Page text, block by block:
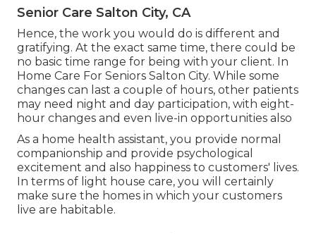
Senior Care Salton City, CA
Hence, the work you would do is different and
gratifying. At the exact same time, there could be
no basic time range for being with your client. In
Home Care For Seniors Salton City. While some
changes can last a couple of hours, other patients
may need night and day participation, with eight-
hour changes and even live-in opportunities also
As a home health assistant, you provide normal
companionship and provide psychological
excitement and also happiness to customers' lives.
In terms of light house care, you will certainly
make sure the homes in which your customers
live are habitable.